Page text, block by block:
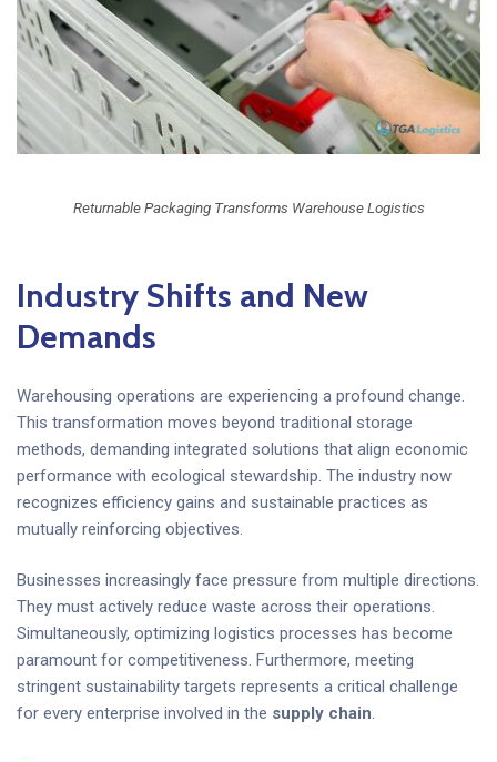
Returnable Packaging Transforms Warehouse Logistics
Industry Shifts and New
Demands
Warehousing operations are experiencing a profound change.
This transformation moves beyond traditional storage
methods, demanding integrated solutions that align economic
performance with ecological stewardship. The industry now
recognizes efficiency gains and sustainable practices as
mutually reinforcing objectives.
Businesses increasingly face pressure from multiple directions.
They must actively reduce waste across their operations.
Simultaneously, optimizing logistics processes has become
paramount for competitiveness. Furthermore, meeting
stringent sustainability targets represents a critical challenge
for every enterprise involved in the supply chain.